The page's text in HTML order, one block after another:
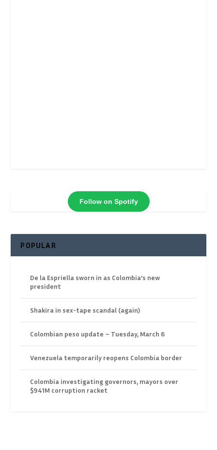
Follow on Spotify
POPULAR
De la Espriella sworn in as Colombia’s new
president
Shakira in sex-tape scandal (again)
Colombian peso update – Tuesday, March 6
Venezuela temporarily reopens Colombia border
Colombia investigating governors, mayors over
$941M corruption racket